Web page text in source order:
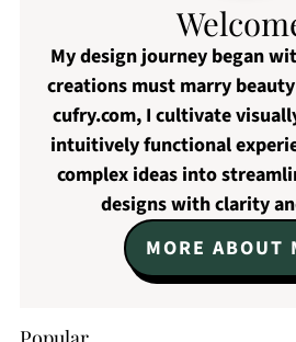
My design journey began
creations must marry
cufry.com, I cultivate
intuitively functional
complex ideas into
designs with clarity
MORE ABOUT